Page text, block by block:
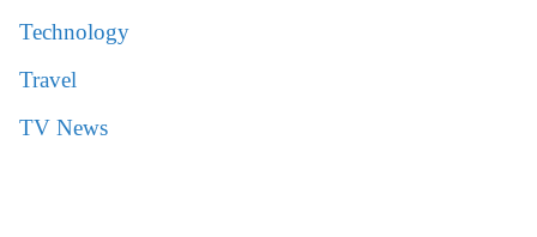
Technology
Travel
TV News